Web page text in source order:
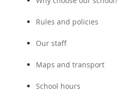
Rules and policies
Our staff
Maps and transport
School hours